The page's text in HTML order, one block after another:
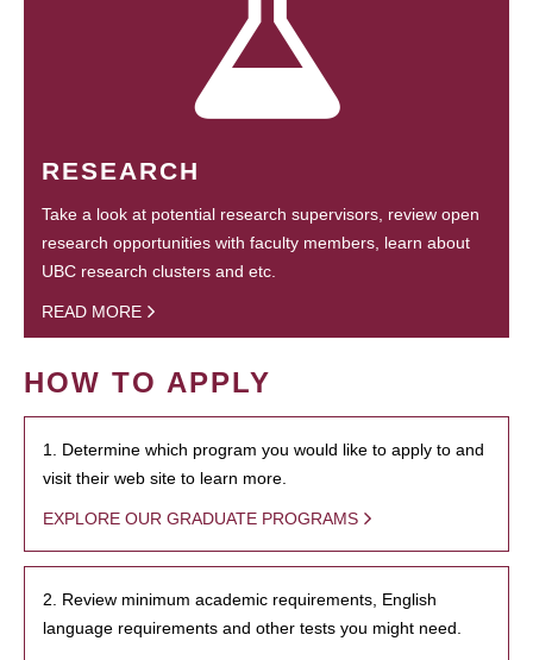
RESEARCH
Take a look at potential research supervisors, review open
research opportunities with faculty members, learn about
UBC research clusters and etc.
READ MORE
HOW TO APPLY
1. Determine which program you would like to apply to and
visit their web site to learn more.
EXPLORE OUR GRADUATE PROGRAMS
2. Review minimum academic requirements, English
language requirements and other tests you might need.